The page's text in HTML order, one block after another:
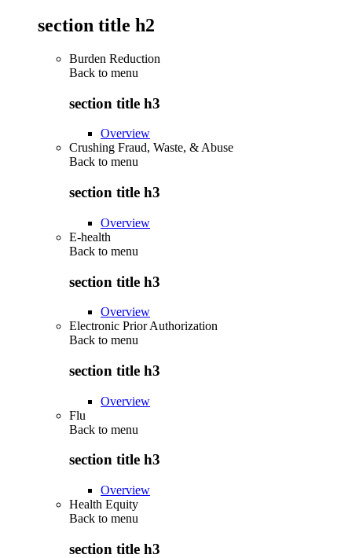
section title h2
Burden Reduction
Back to menu
section title h3
Overview
Crushing Fraud, Waste, & Abuse
Back to menu
section title h3
Overview
E-health
Back to menu
section title h3
Overview
Electronic Prior Authorization
Back to menu
section title h3
Overview
Flu
Back to menu
section title h3
Overview
Health Equity
Back to menu
section title h3